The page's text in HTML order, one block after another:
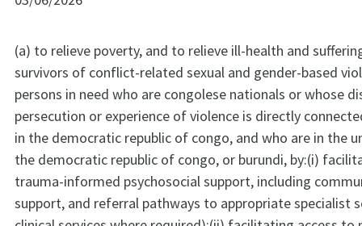
(a) to relieve poverty, and to relieve ill-health and
survivors of conflict-related sexual and gender-based
persons in need who are congolese nationals or whose
persecution or experience of violence is directly
in the democratic republic of congo, and who are in the
the democratic republic of congo, or burundi, by:(i)
trauma-informed psychosocial support, including
support, and referral pathways to appropriate specialist